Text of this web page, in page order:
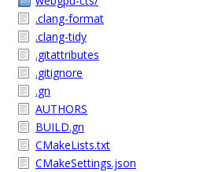
.clang-format
.clang-tidy
.gitattributes
.gitignore
.gn
AUTHORS
BUILD.gn
CMakeLists.txt
CMakeSettings.json